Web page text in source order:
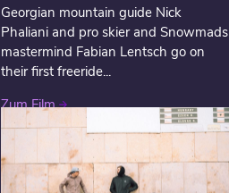
Georgian mountain guide Nick
Phaliani and pro skier and Snowmads
mastermind Fabian Lentsch go on
their first freeride...
Zum Film